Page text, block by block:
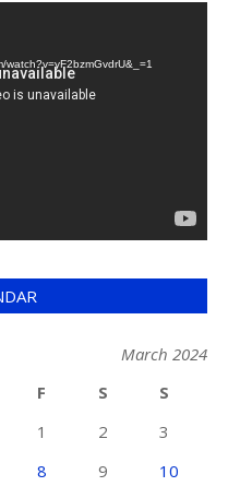
March 2024
F S
S
1
2
3
8 9
10